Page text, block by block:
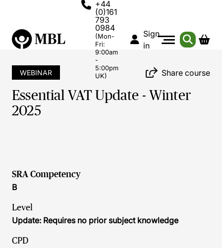
+44
(0)161
793
0984
(Mon-
Fri:
9:00am
-
5:00pm
UK)
Sign
in
WEBINAR Share course
Essential VAT Update - Winter
2025
SRA Competency
B
Level
Update: Requires no prior subject knowledge
CPD